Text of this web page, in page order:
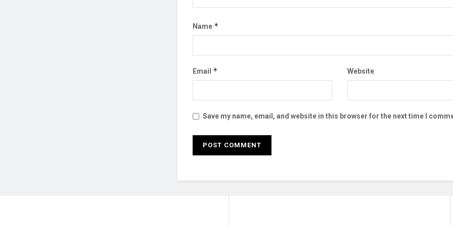
Name *
Email * Website
Save my name, email, and website in this browser for the next time I